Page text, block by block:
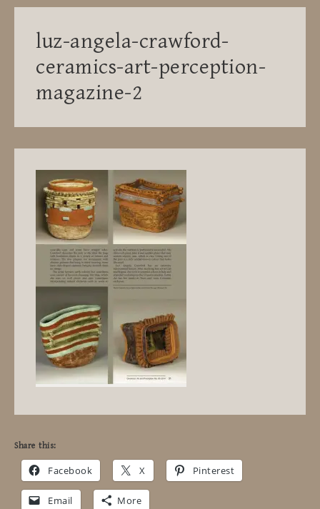
luz-angela-crawford-
ceramics-art-perception-
magazine-2
Share this:
Facebook X Pinterest
Email More